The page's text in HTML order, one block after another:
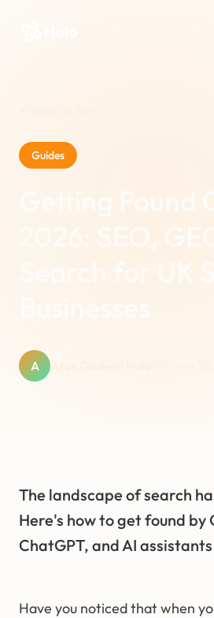
Guides
A
The landscape of search
Here's how to get found by
ChatGPT, and AI
Have you noticed that when